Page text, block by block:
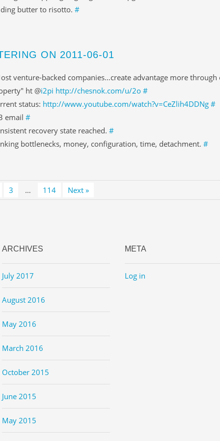
butter to risotto. #
ON 2011-06-01
venture-backed companies…create advantage more
ht @i2pi http://chesnok.com/u/2o #
status: http://www.youtube.com/watch?v=CeZlih4DDNg #
email #
recovery state reached. #
bottlenecks, money, configuration, time, detachment. #
3 … 114 Next »
ARCHIVES
July 2017
August 2016
May 2016
March 2016
October 2015
June 2015
May 2015
META
Log in